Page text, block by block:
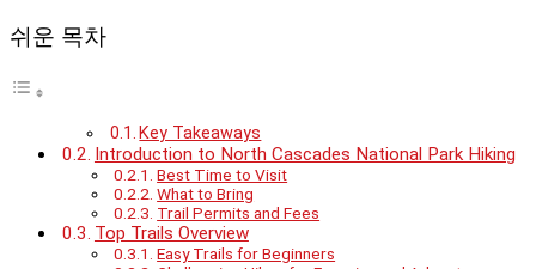
쉬운 목차
Key Takeaways
Introduction to North Cascades National Park Hiking
Best Time to Visit
What to Bring
Trail Permits and Fees
Top Trails Overview
Easy Trails for Beginners